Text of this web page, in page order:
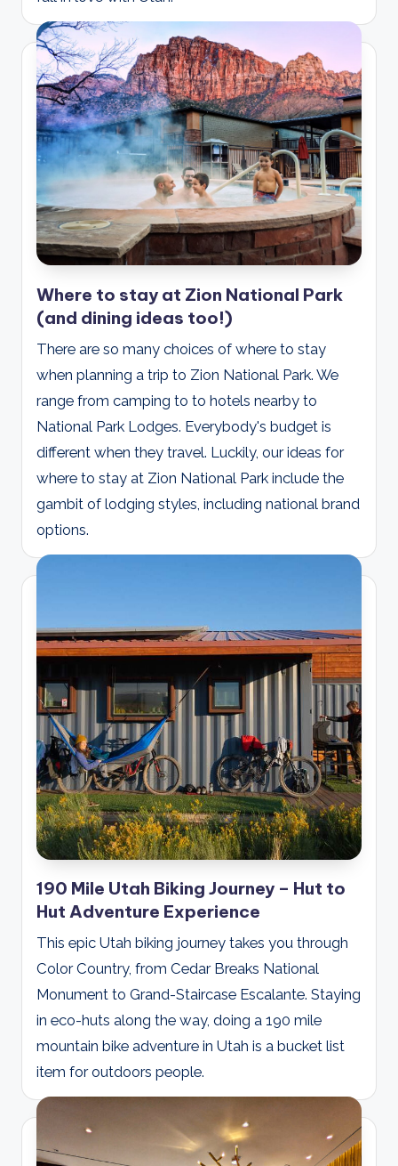
Where to stay at Zion National Park
(and dining ideas too!)
There are so many choices of where to stay
when planning a trip to Zion National Park. We
range from camping to to hotels nearby to
National Park Lodges. Everybody's budget is
different when they travel. Luckily, our ideas for
where to stay at Zion National Park include the
gambit of lodging styles, including national brand
options.
190 Mile Utah Biking Journey – Hut to
Hut Adventure Experience
This epic Utah biking journey takes you through
Color Country, from Cedar Breaks National
Monument to Grand-Staircase Escalante. Staying
in eco-huts along the way, doing a 190 mile
mountain bike adventure in Utah is a bucket list
item for outdoors people.